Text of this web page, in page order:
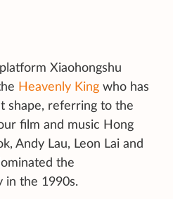
Xiaohongshu
Heavenly King who has
shape, referring to the
film and music Hong
Andy Lau, Leon Lai and
the
in the 1990s.